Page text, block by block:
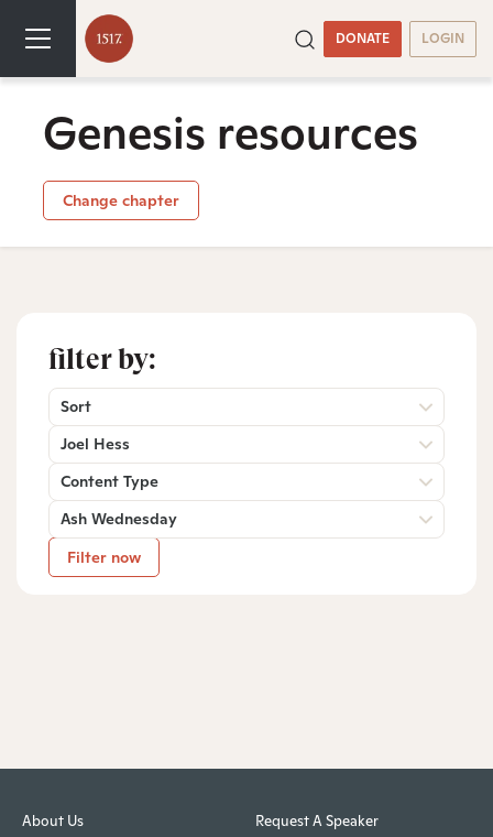
DONATE LOGIN
Genesis resources
Change chapter
filter by:
Sort
Joel Hess
Content Type
Ash Wednesday
Filter now
About Us Request A Speaker